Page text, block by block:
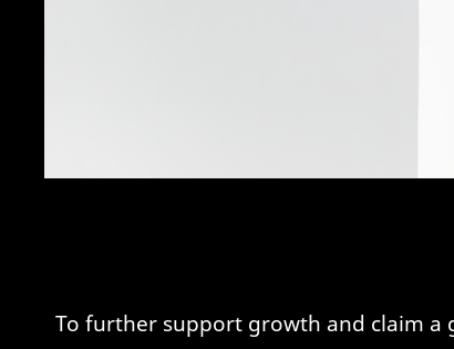
To further support growth and claim a